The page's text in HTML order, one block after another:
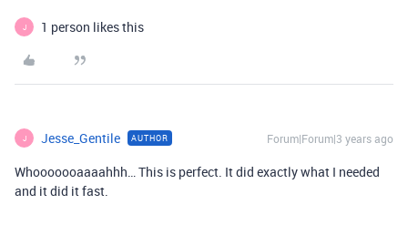
J 1 person likes this
J Jesse_Gentile AUTHOR Forum|Forum|3 years ago
Whooooooaaaahhh… This is perfect. It did exactly what I needed
and it did it fast.